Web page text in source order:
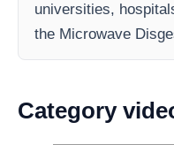
universities,
the Microwave
Category